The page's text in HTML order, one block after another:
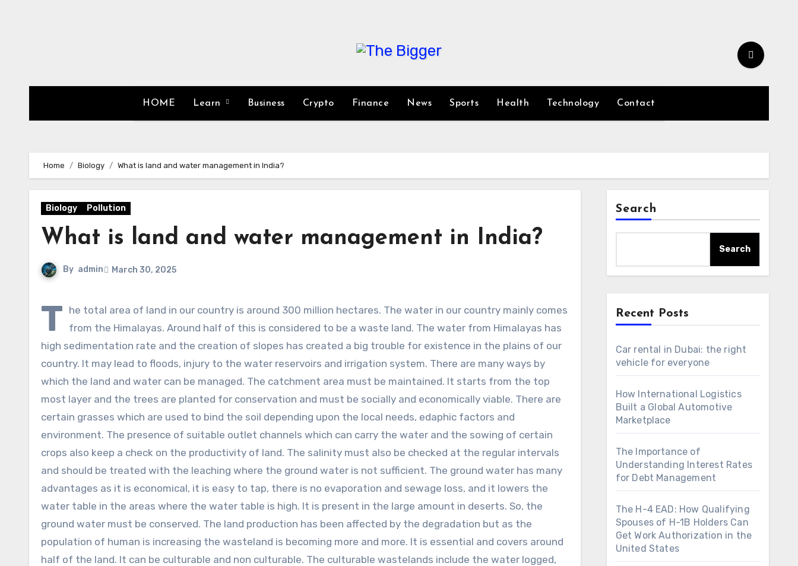
HOME Learn Business Crypto Finance News Sports Health Technology Contact
Home Biology What is land and water management in India?
Biology Pollution
What is land and water management in India?
By admin March 30, 2025
T he total area of land in our country is around 300 million hectares. The water in our country mainly comes
from the Himalayas. Around half of this is considered to be a waste land. The water from Himalayas has
high sedimentation rate and the creation of slopes has created a big trouble for existence in the plains of our
country. It may lead to floods, injury to the water reservoirs and irrigation system. There are many ways by
which the land and water can be managed. The catchment area must be maintained. It starts from the top
most layer and the trees are planted for conservation and must be socially and economically viable. There are
certain grasses which are used to bind the soil depending upon the local needs, edaphic factors and
environment. The presence of suitable outlet channels which can carry the water and the sowing of certain
crops also keep a check on the productivity of land. The salinity must also be checked at the regular intervals
and should be treated with the leaching where the ground water is not sufficient. The ground water has many
advantages as it is economical, it is easy to tap, there is no evaporation and sewage loss, and it lowers the
water table in the areas where the water table is high. It is present in the large amount in deserts. So, the
ground water must be conserved. The land production has been affected by the degradation but as the
population of human is increasing the wasteland is becoming more and more. It is essential and covers around
half of the land. It can be culturable and non culturable. The culturable wastelands include the water logged,
Search
Search
Recent Posts
Car rental in Dubai: the right
vehicle for everyone
How International Logistics
Built a Global Automotive
Marketplace
The Importance of
Understanding Interest Rates
for Debt Management
The H-4 EAD: How Qualifying
Spouses of H-1B Holders Can
Get Work Authorization in the
United States